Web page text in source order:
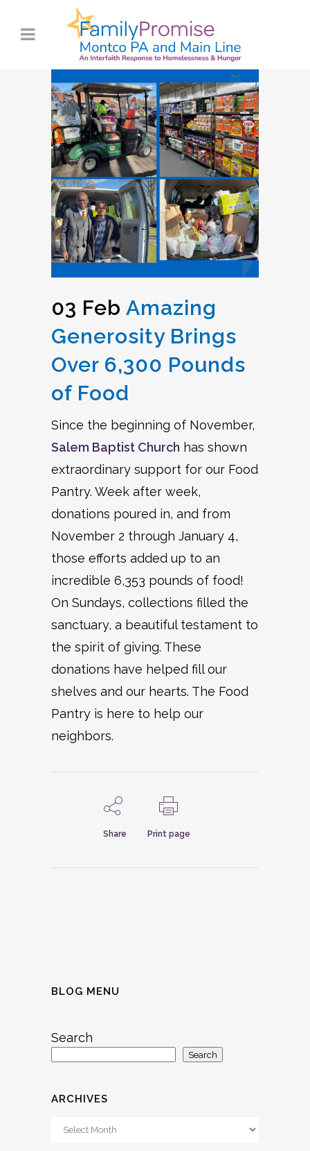
03 Feb Amazing
Generosity Brings
Over 6,300 Pounds
of Food
Since the beginning of November,
Salem Baptist Church has shown
extraordinary support for our Food
Pantry. Week after week,
donations poured in, and from
November 2 through January 4,
those efforts added up to an
incredible 6,353 pounds of food!
On Sundays, collections filled the
sanctuary, a beautiful testament to
the spirit of giving. These
donations have helped fill our
shelves and our hearts. The Food
Pantry is here to help our
neighbors.
Share Print page
BLOG MENU
Search
Search
ARCHIVES
Archives